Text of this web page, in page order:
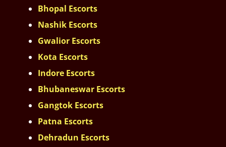
Bhopal Escorts
Nashik Escorts
Gwalior Escorts
Kota Escorts
Indore Escorts
Bhubaneswar Escorts
Gangtok Escorts
Patna Escorts
Dehradun Escorts